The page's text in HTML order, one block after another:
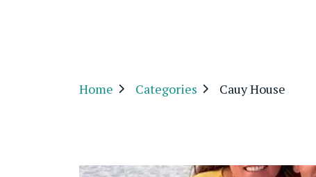
Home Categories Cauy House